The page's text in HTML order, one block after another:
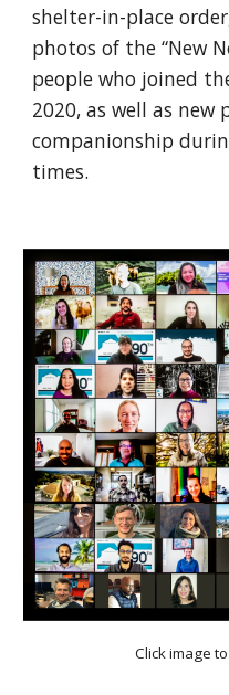
shelter-in-place
photos of the “New
people who joined
2020, as well as new
companionship
times.
Click image